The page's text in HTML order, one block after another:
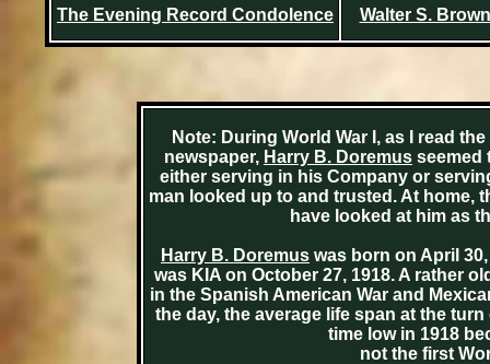
The Evening Record Condolence Walter S.
Note: During World War I, as I read
newspaper, Harry B. Doremus seemed
either serving in his Company or
man looked up to and trusted. At home,
have looked at him as
Harry B. Doremus was born on April
was KIA on October 27, 1918. A rather
in the Spanish American War and
the day, the average life span at the
time low in 1918
not the first